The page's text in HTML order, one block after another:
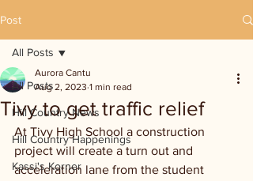
Post
All Posts
Hill Country News
Hill Country Happenings
Kassi's Korner
All Posts
Tivy to get traffic relief
Aurora Cantu
Aug 2, 2023 1 min read
At Tivy High School a construction
project will create a turn out and
acceleration lane from the student